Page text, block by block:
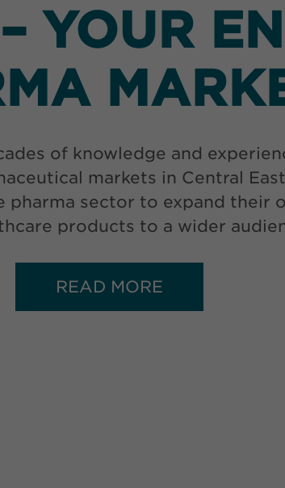
YOUR
of knowledge and
markets in Central
sector to expand their
products to a wider
READ MORE